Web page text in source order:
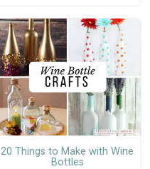
20 Things to Make with Wine
Bottles